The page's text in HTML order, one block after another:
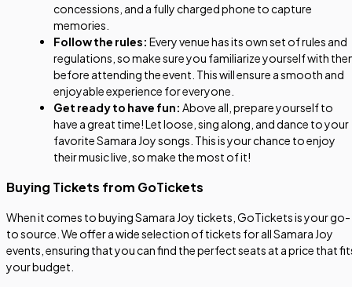
concessions, and a fully charged phone to capture
memories.
Follow the rules: Every venue has its own set of rules and
regulations, so make sure you familiarize yourself with
before attending the event. This will ensure a smooth and
enjoyable experience for everyone.
Get ready to have fun: Above all, prepare yourself to
have a great time! Let loose, sing along, and dance to your
favorite Samara Joy songs. This is your chance to enjoy
their music live, so make the most of it!
Buying Tickets from GoTickets
When it comes to buying Samara Joy tickets, GoTickets is your go-
to source. We offer a wide selection of tickets for all Samara Joy
events, ensuring that you can find the perfect seats at a price that
your budget.